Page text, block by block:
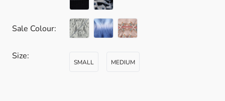
Sale Colour: CACTUS IKAT
Size:
SMALL MEDIUM